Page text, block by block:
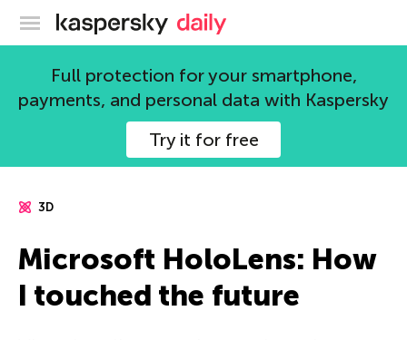
Kaspersky official blog
Full protection for your smartphone,
payments, and personal data with Kaspersky
Try it for free
3D
Microsoft HoloLens: How
I touched the future